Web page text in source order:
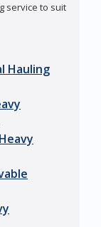
service to suit
Hauling